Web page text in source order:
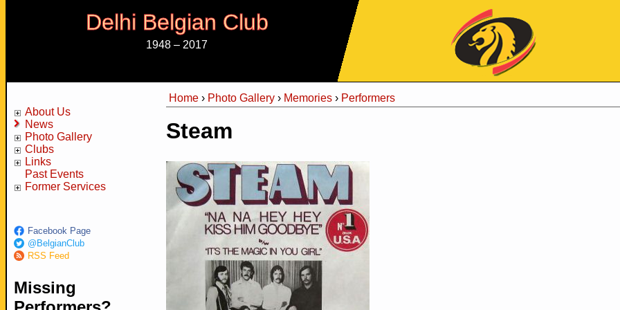
Jump to Navigation
Delhi Belgian Club
1948 – 2017
About Us
News
Photo Gallery
Clubs
Links
Past Events
Former Services
Facebook Page
@BelgianClub
RSS Feed
Missing
Home › Photo Gallery › Memories › Performers
Steam